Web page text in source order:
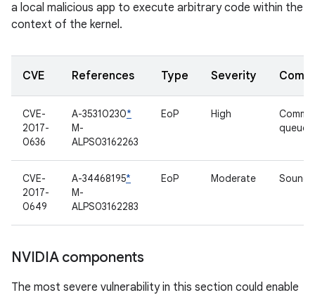
a local malicious app to execute arbitrary code within the
context of the kernel.
CVE References Type Severity
CVE-
2017-
0636
A-35310230*
M-
ALPS03162263
EoP High
queue
CVE-
2017-
0649
A-34468195*
M-
ALPS03162283
EoP Moderate Sound
NVIDIA components
The most severe vulnerability in this section could enable